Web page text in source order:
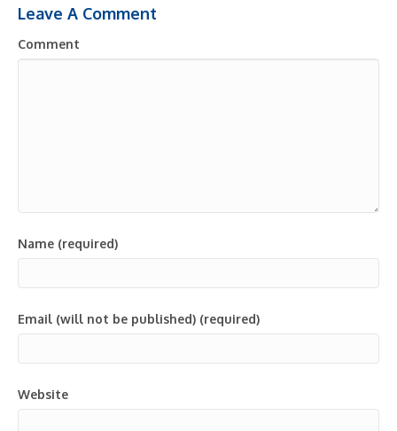
Leave A Comment
Comment
Name (required)
Email (will not be published) (required)
Website